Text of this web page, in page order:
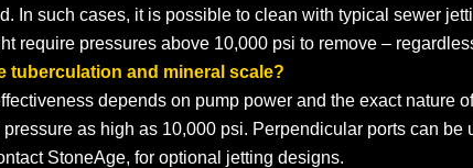
In such cases, it is possible to clean with typical sewer
require pressures above 10,000 psi to remove –
tuberculation and mineral scale?
depends on pump power and the exact nature
as high as 10,000 psi. Perpendicular ports can
StoneAge, for optional jetting designs.